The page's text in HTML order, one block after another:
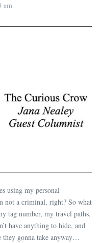
am
using my personal
not a criminal, right? So what
tag number, my travel paths,
have anything to hide, and
they gonna take anyway…